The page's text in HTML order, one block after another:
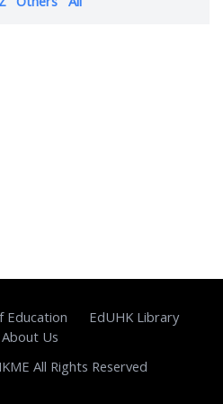
Education
EdUHK Library
About Us
All Rights Reserved